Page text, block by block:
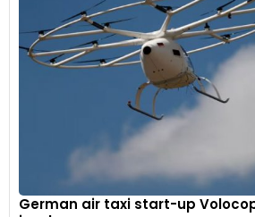
German air taxi start-up